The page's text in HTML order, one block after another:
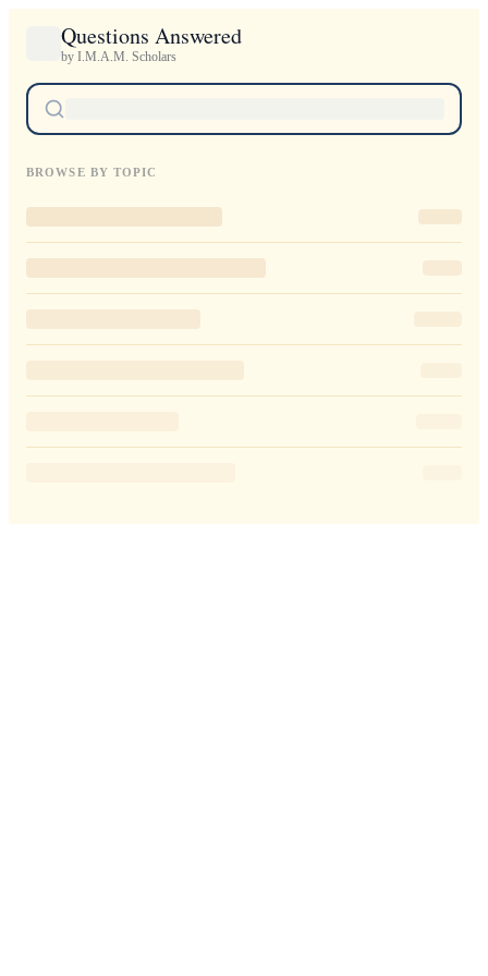
Questions Answered
by I.M.A.M. Scholars
BROWSE BY TOPIC